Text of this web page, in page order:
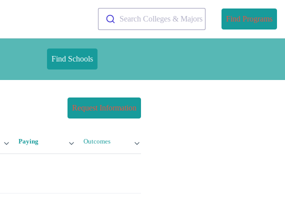
Search Colleges & Majors Find Programs
Find Schools
Request Information
Paying Outcomes